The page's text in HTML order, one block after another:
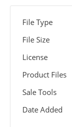
File Type
File Size
License
Product Files
Sale Tools
Date Added